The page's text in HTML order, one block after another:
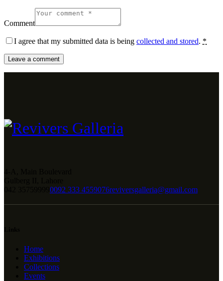
Comment
I agree that my submitted data is being collected and stored. *
0092 333 4559076reviversgalleria@gmail.com
Home
Exhibitions
Collections
Events